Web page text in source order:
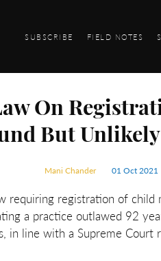
SUBSCRIBE FIELD NOTES
On
But
Mani Chander 01 Oct 2021
requiring registration of
a practice outlawed 92
in line with a Supreme